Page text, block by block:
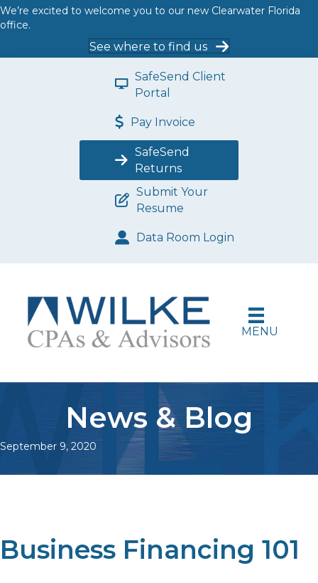
We’re excited to welcome you to our new Clearwater Florida
office.
See where to find us
SafeSend Client
Portal
Pay Invoice
SafeSend
Returns
Submit Your
Resume
Data Room Login
MENU
News & Blog
September 9, 2020
Business Financing 101